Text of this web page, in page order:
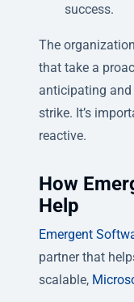
success.
The
that take a
anticipating
strike. It’s
reactive.
How
Help
Emergent
partner that
scalable,